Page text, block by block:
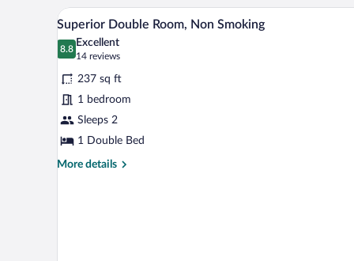
(Compact)
View
all
photos
for
Superior
Double
Room,
Non
Smoking
A modern hotel room with a
8
Superior Double Room, Non Smoking
8.8
8.8 out of 10
Excellent
14 reviews
(14
reviews)
237 sq ft
1 bedroom
Sleeps 2
1 Double Bed
More details
More